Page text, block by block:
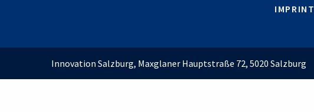
IMPRINT
Innovation Salzburg, Maxglaner Hauptstraße 72, 5020 Salzburg